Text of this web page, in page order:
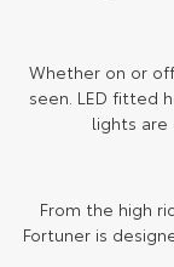
Whether on or
seen. LED fitted
lights
From the high
Fortuner is